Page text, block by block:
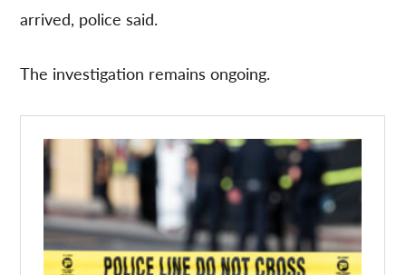
arrived, police said.
The investigation remains ongoing.